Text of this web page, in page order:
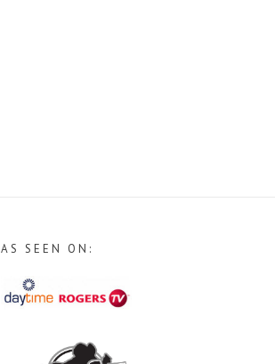
AS SEEN ON: